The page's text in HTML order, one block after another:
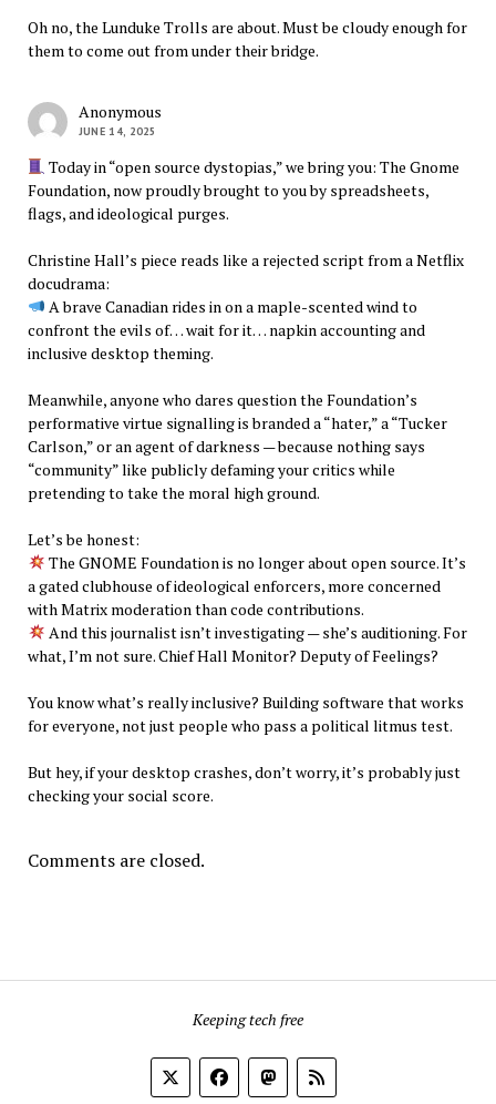
Oh no, the Lunduke Trolls are about. Must be cloudy enough for
them to come out from under their bridge.
Anonymous
JUNE 14, 2025
Today in “open source dystopias,” we bring you: The Gnome
Foundation, now proudly brought to you by spreadsheets,
flags, and ideological purges.
Christine Hall’s piece reads like a rejected script from a Netflix
docudrama:
A brave Canadian rides in on a maple-scented wind to
confront the evils of… wait for it… napkin accounting and
inclusive desktop theming.
Meanwhile, anyone who dares question the Foundation’s
performative virtue signalling is branded a “hater,” a “Tucker
Carlson,” or an agent of darkness — because nothing says
“community” like publicly defaming your critics while
pretending to take the moral high ground.
Let’s be honest:
The GNOME Foundation is no longer about open source. It’s
a gated clubhouse of ideological enforcers, more concerned
with Matrix moderation than code contributions.
And this journalist isn’t investigating — she’s auditioning. For
what, I’m not sure. Chief Hall Monitor? Deputy of Feelings?
You know what’s really inclusive? Building software that works
for everyone, not just people who pass a political litmus test.
But hey, if your desktop crashes, don’t worry, it’s probably just
checking your social score.
Comments are closed.
Keeping tech free